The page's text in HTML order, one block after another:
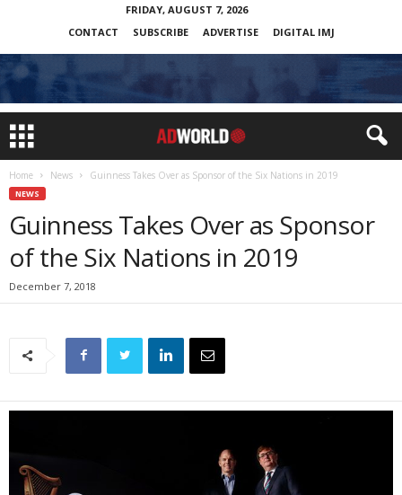
FRIDAY, AUGUST 7, 2026
CONTACT
SUBSCRIBE ADVERTISE DIGITAL IMJ
Home News Guinness Takes Over as Sponsor of the Six Nations in 2019
NEWS
Guinness Takes Over as Sponsor
of the Six Nations in 2019
December 7, 2018